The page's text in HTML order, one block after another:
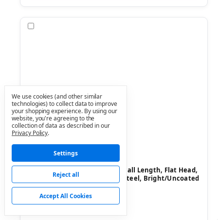
Value Collection
Machine Screw: 1/2-13, 2" Overall Length, Flat Head,
Slotted - Grade 18-8 Stainless Steel, Bright/Uncoated
Finish
$5.51
We use cookies (and other similar
technologies) to collect data to improve
your shopping experience. By using our
website, you're agreeing to the
collection of data as described in our
Privacy Policy.
Settings
Reject all
Accept All Cookies